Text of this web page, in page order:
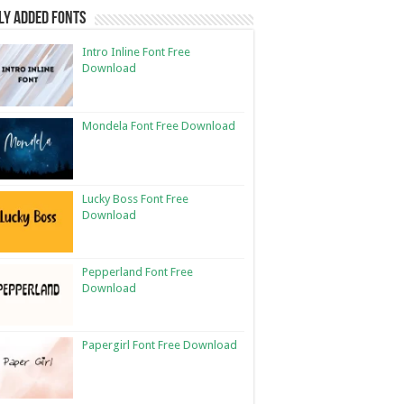
Added Fonts
Intro Inline Font Free
Download
Mondela Font Free Download
Lucky Boss Font Free
Download
Pepperland Font Free
Download
Papergirl Font Free Download